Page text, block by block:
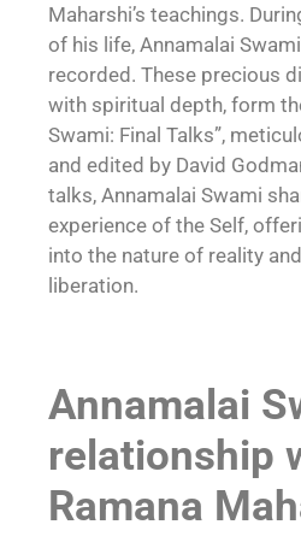
Maharshi’s teachings.
of his life, Annamalai
recorded. These precious
with spiritual depth, form
Swami: Final Talks”,
and edited by David
talks, Annamalai Swami
experience of the Self,
into the nature of reality
liberation.
Annamalai
relationship
Ramana